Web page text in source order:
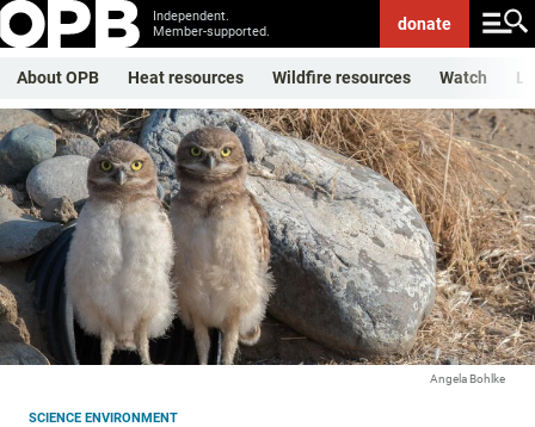
Independent.
Member-supported.
donate
About OPB Heat resources Wildfire resources Watch
Angela Bohlke
SCIENCE ENVIRONMENT